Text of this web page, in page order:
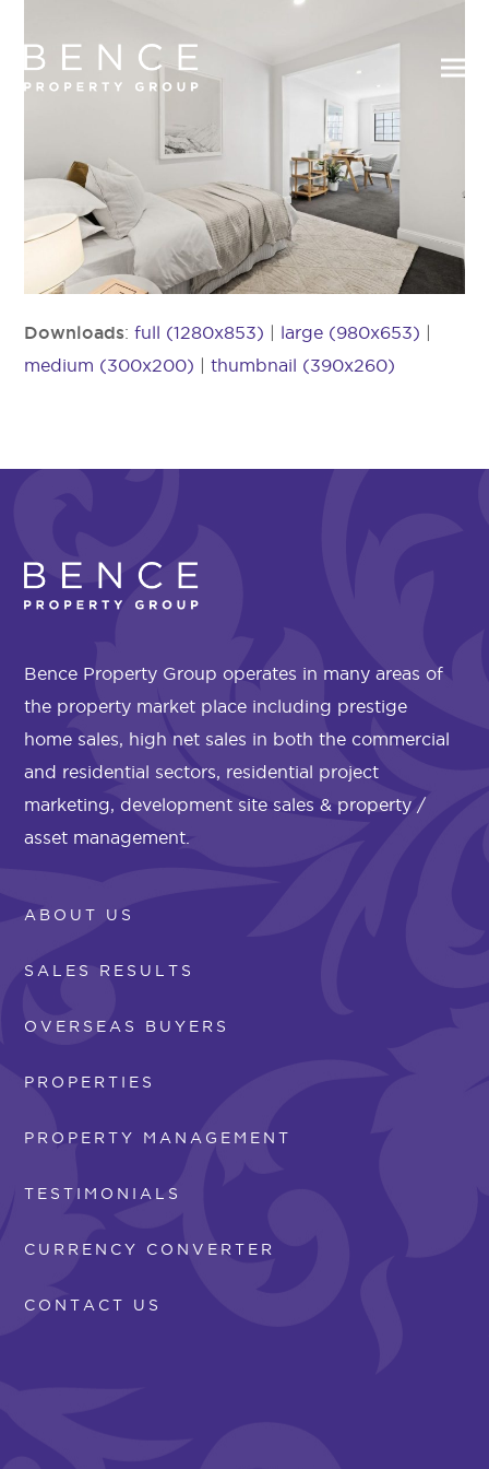
Downloads:full (1280x853) | large (980x653) |
medium (300x200) |thumbnail (390x260)
Bence Property Group operates in many areas of
the property market place including prestige
home sales, high net sales in both the commercial
and residential sectors, residential project
marketing, development site sales & property /
asset management.
ABOUT US
SALES RESULTS
OVERSEAS BUYERS
PROPERTIES
PROPERTY MANAGEMENT
TESTIMONIALS
CURRENCY CONVERTER
CONTACT US